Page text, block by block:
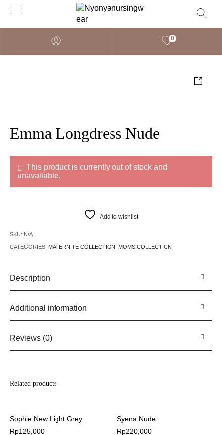
0
Emma Longdress Nude
This product is currently out of stock and
unavailable.
Add to wishlist
SKU: N/A
CATEGORIES: MATERNITE COLLECTION MOMS COLLECTION
Description
Additional information
Reviews (0)
Related products
Sophie New Light Grey
Rp125,000
Syena Nude
Rp220,000